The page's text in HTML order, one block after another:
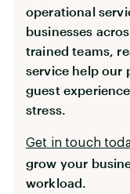
operational
businesses
trained teams,
service help our
guest
stress.
Get in touch
grow your
workload.